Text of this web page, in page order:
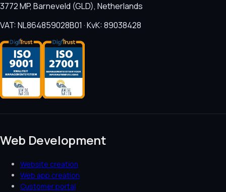
3772 MP, Barneveld (GLD), Netherlands
VAT: NL864859028B01 · KvK: 89038428
Web Development
Website creation
Web app creation
Customer portal